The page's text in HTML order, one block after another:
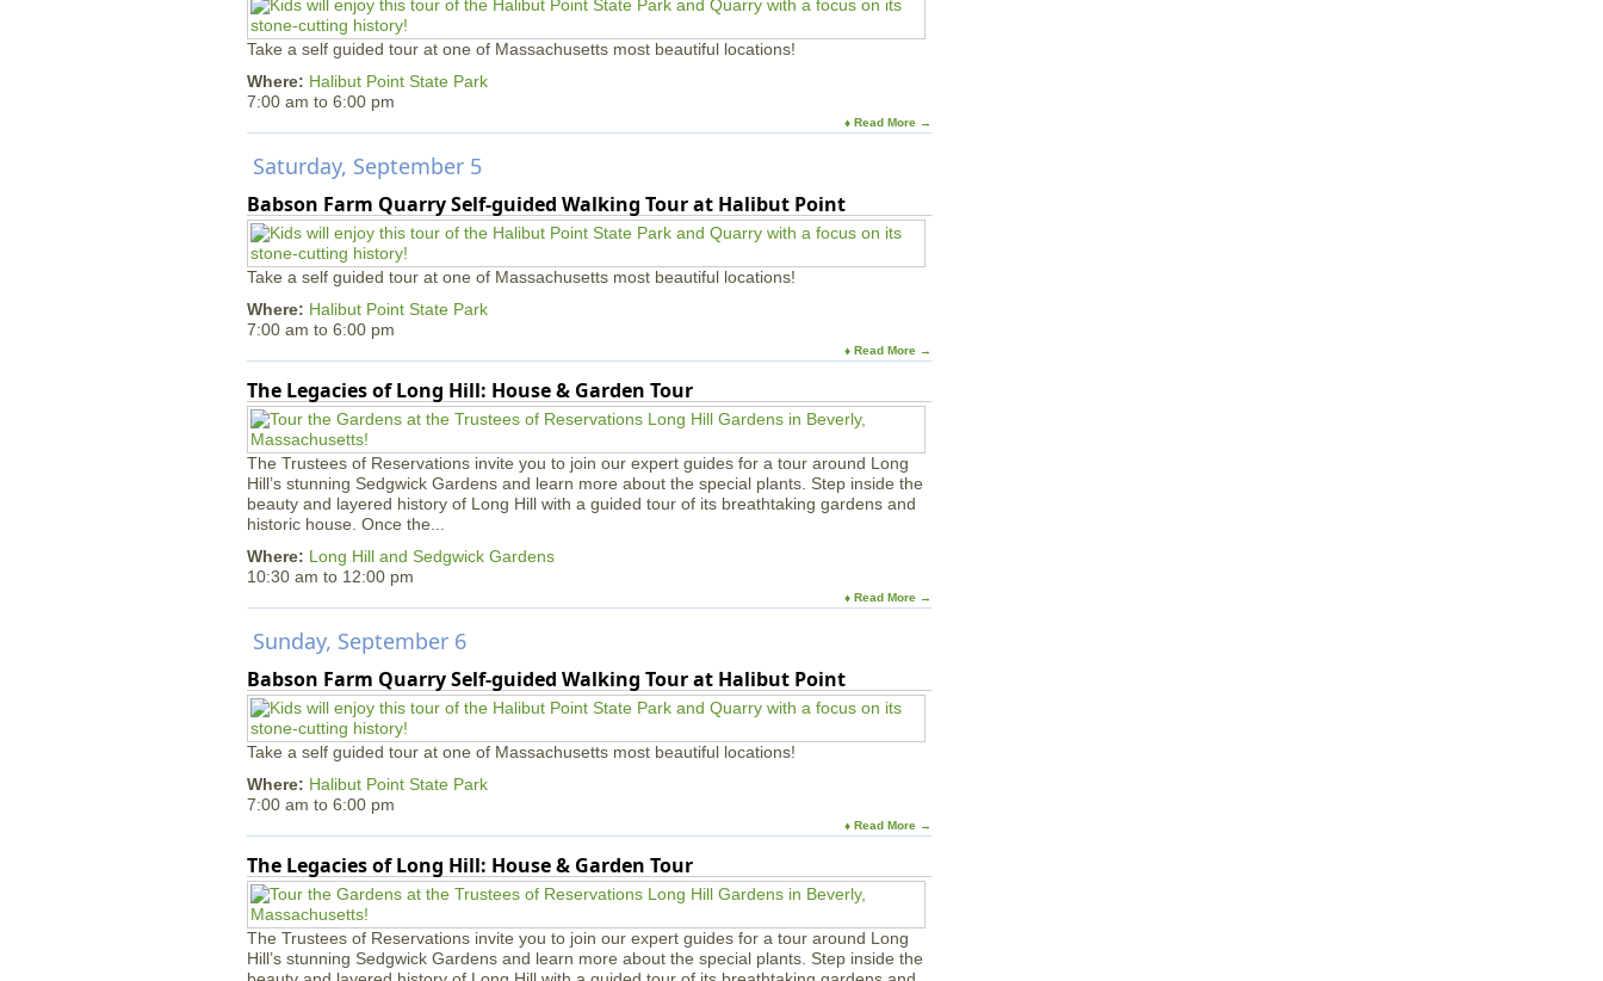
Take a self guided tour at one of Massachusetts most beautiful locations!
Where: Halibut Point State Park
7:00 am to 6:00 pm
♦ Read More →
Saturday, September 5
Babson Farm Quarry Self-guided Walking Tour at Halibut Point
Take a self guided tour at one of Massachusetts most beautiful locations!
Where: Halibut Point State Park
7:00 am to 6:00 pm
♦ Read More →
The Legacies of Long Hill: House & Garden Tour
The Trustees of Reservations invite you to join our expert guides for a tour around Long
Hill’s stunning Sedgwick Gardens and learn more about the special plants. Step inside the
beauty and layered history of Long Hill with a guided tour of its breathtaking gardens and
historic house. Once the...
Where: Long Hill and Sedgwick Gardens
10:30 am to 12:00 pm
♦ Read More →
Sunday, September 6
Babson Farm Quarry Self-guided Walking Tour at Halibut Point
Take a self guided tour at one of Massachusetts most beautiful locations!
Where: Halibut Point State Park
7:00 am to 6:00 pm
♦ Read More →
The Legacies of Long Hill: House & Garden Tour
The Trustees of Reservations invite you to join our expert guides for a tour around Long
Hill’s stunning Sedgwick Gardens and learn more about the special plants. Step inside the